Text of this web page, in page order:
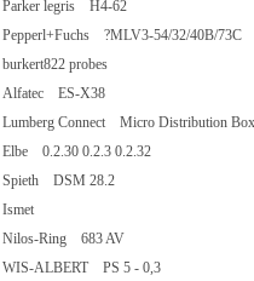
Parker legris H4-62
Pepperl+Fuchs ?MLV3-54/32/40B/
burkert822 probes
Alfatec ES-X38
Lumberg Connect Micro Distribution
Elbe 0.2.30 0.2.3 0.2.32
Spieth DSM 28.2
Ismet
Nilos-Ring 683 AV
WIS-ALBERT PS 5 - 0,3